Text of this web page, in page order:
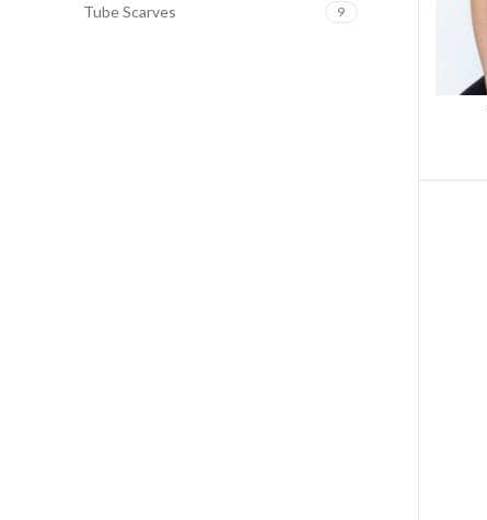
Tube Scarves 9